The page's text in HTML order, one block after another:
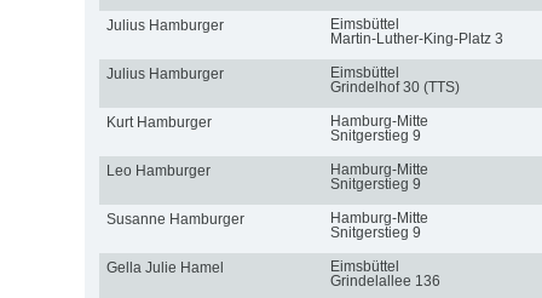
Julius Hamburger
Eimsbüttel
Martin-Luther-King-Platz 3
Julius Hamburger
Eimsbüttel
Grindelhof 30 (TTS)
Kurt Hamburger
Hamburg-Mitte
Snitgerstieg 9
Leo Hamburger
Hamburg-Mitte
Snitgerstieg 9
Susanne Hamburger
Hamburg-Mitte
Snitgerstieg 9
Gella Julie Hamel
Eimsbüttel
Grindelallee 136